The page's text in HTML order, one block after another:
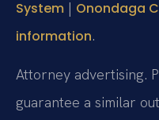
System | Onondaga
information.
Attorney advertising.
guarantee a similar